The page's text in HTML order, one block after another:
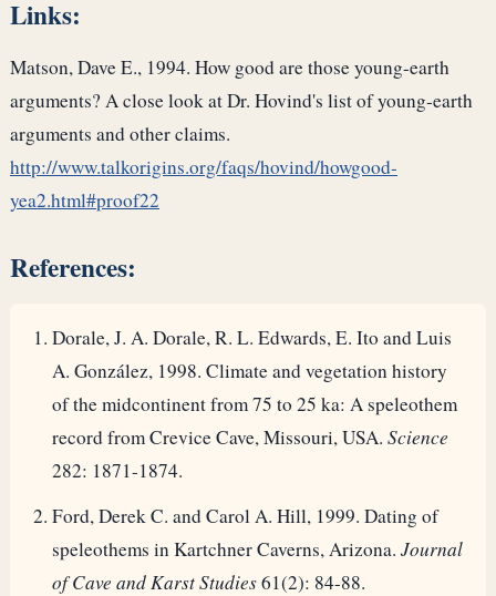
Links:
Matson, Dave E., 1994. How good are those young-earth
arguments? A close look at Dr. Hovind's list of young-earth
arguments and other claims.
http://www.talkorigins.org/faqs/hovind/howgood-
yea2.html#proof22
References:
Dorale, J. A. Dorale, R. L. Edwards, E. Ito and Luis
A. González, 1998. Climate and vegetation history
of the midcontinent from 75 to 25 ka: A speleothem
record from Crevice Cave, Missouri, USA.Science
282: 1871-1874.
Ford, Derek C. and Carol A. Hill, 1999. Dating of
speleothems in Kartchner Caverns, Arizona.Journal
of Cave and Karst Studies61(2): 84-88.